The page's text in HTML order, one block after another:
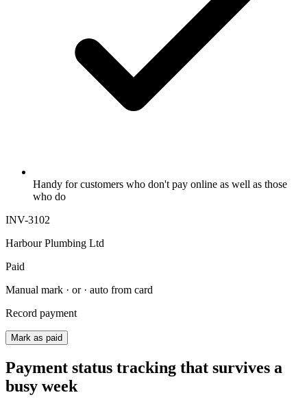
Handy for customers who don't pay online as well as those
who do
INV-3102
Harbour Plumbing Ltd
Paid
Manual mark · or · auto from card
Record payment
Mark as paid
Payment status tracking that survives a
busy week